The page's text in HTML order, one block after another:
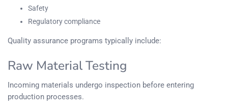
Safety
Regulatory compliance
Quality assurance programs typically include:
Raw Material Testing
Incoming materials undergo inspection before entering
production processes.